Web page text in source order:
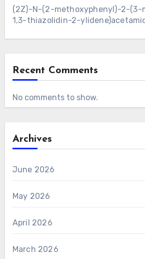
(2Z)-N-(2-methoxyphenyl)-2-
1,3-thiazolidin-2-
Recent Comments
No comments to show.
Archives
June 2026
May 2026
April 2026
March 2026